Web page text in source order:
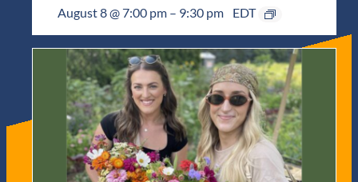
August 8 @ 7:00 pm – 9:30 pm EDT